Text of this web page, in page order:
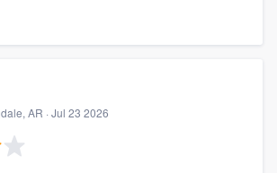
AR · Jul 23 2026